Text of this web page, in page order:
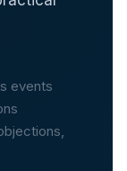
events